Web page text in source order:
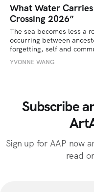
What Water
Crossing 2026”
The sea becomes less a
occurring between
forgetting, self and
YVONNE WANG
Subscribe
Sign up for AAP now
read